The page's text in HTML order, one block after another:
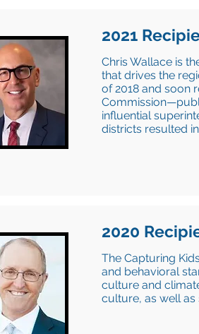
2021
Chris Wallace is
that drives the
of 2018 and soon
influential
districts resulted
2020
The Capturing
and behavioral
culture and
culture, as well